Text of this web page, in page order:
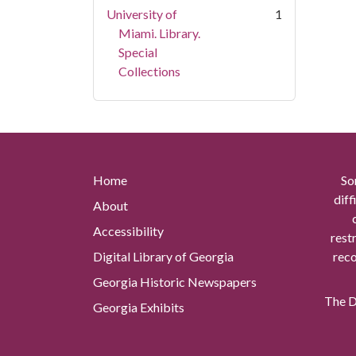
University of
Miami. Library.
Special
Collections
1
Home
About
Accessibility
Digital Library of Georgia
Georgia Historic Newspapers
Georgia Exhibits
The